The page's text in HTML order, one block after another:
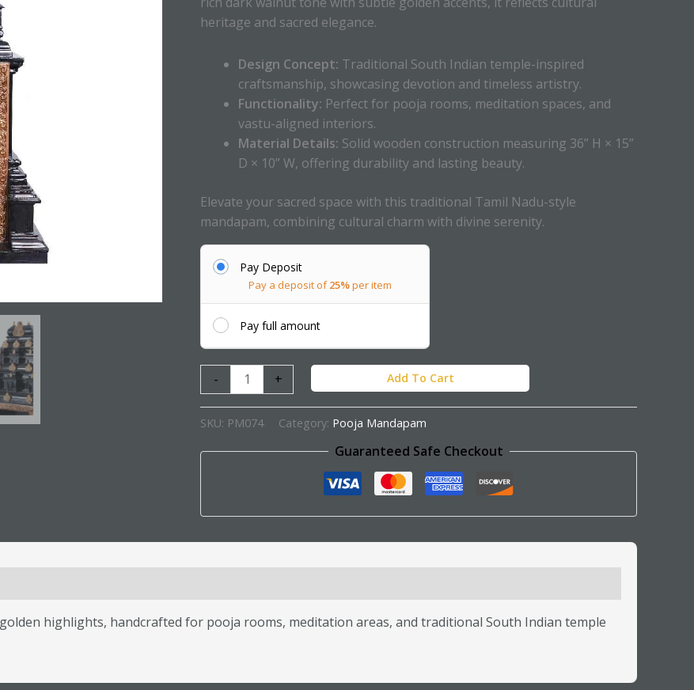
heritage and sacred elegance.
Design Concept: Traditional South Indian temple-inspired
craftsmanship, showcasing devotion and timeless artistry.
Functionality: Perfect for pooja rooms, meditation spaces, and
vastu-aligned interiors.
Material Details: Solid wooden construction measuring 36” H × 15”
D × 10” W, offering durability and lasting beauty.
Elevate your sacred space with this traditional Tamil Nadu-style
mandapam, combining cultural charm with divine serenity.
Pay Deposit
Pay a deposit of25%per item
Pay full amount
- + Add To Cart
SKU: PM074 Category: Pooja Mandapam
Guaranteed Safe Checkout
highlights, handcrafted for pooja rooms, meditation areas, and traditional South Indian temple